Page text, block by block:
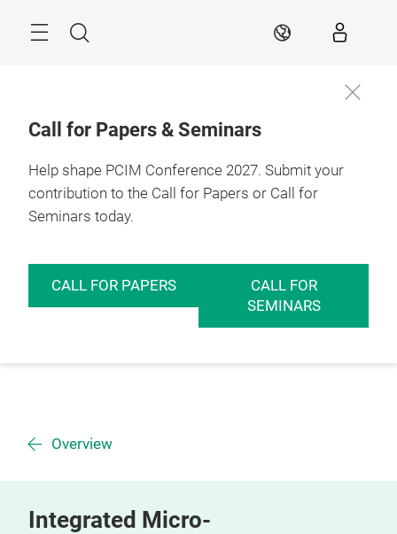
Search EN
Call for Papers & Seminars
Help shape PCIM Conference 2027. Submit your
contribution to the Call for Papers or Call for
Seminars today.
CALL FOR PAPERS
CALL FOR
SEMINARS
Overview
Integrated Micro-